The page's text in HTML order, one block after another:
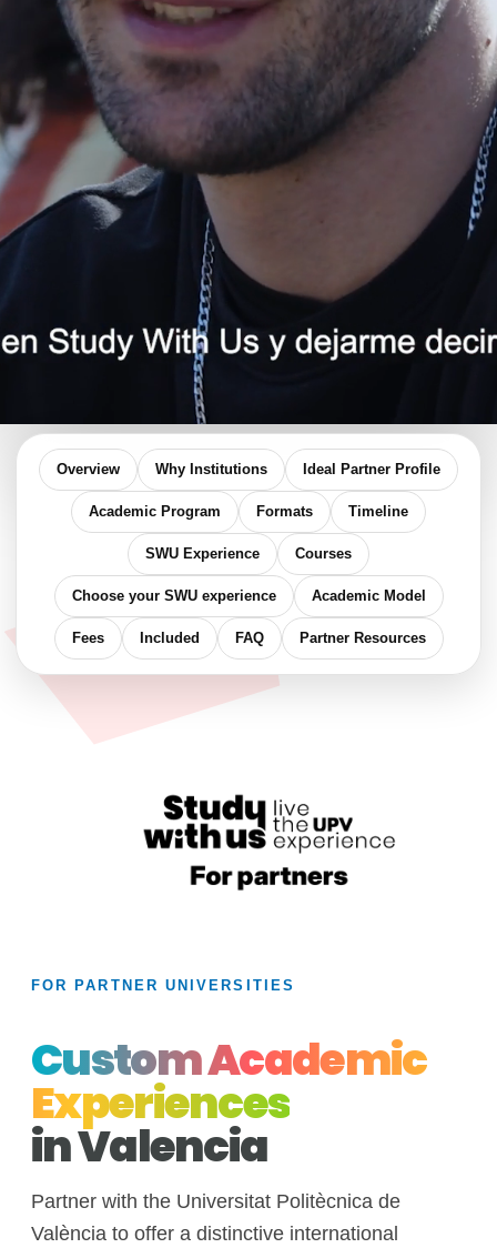
Overview Why Institutions Ideal Partner Profile
Academic Program Formats Timeline
SWU Experience Courses
Choose your SWU experience Academic Model
Fees Included FAQ Partner Resources
FOR PARTNER UNIVERSITIES
Custom Academic
Experiences
in Valencia
Partner with the Universitat Politècnica de
València to offer a distinctive international